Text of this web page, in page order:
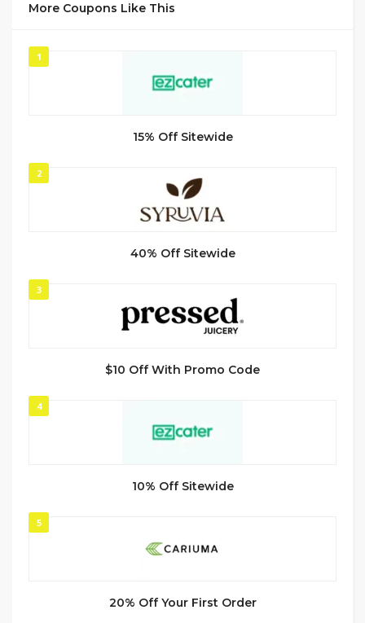
More Coupons Like This
1
15% Off Sitewide
2
40% Off Sitewide
3
$10 Off With Promo Code
4
10% Off Sitewide
5
20% Off Your First Order